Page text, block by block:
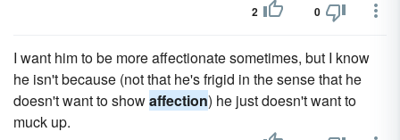
2 0
I want him to be more affectionate sometimes, but I know
he isn't because (not that he's frigid in the sense that he
doesn't want to showaffection) he just doesn't want to
muck up.